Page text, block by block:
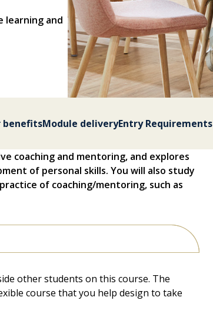
learning and
benefitsModule deliveryEntry Requirements
coaching and mentoring, and explores
of personal skills. You will also study
of coaching/mentoring, such as
other students on this course. The
course that you help design to take